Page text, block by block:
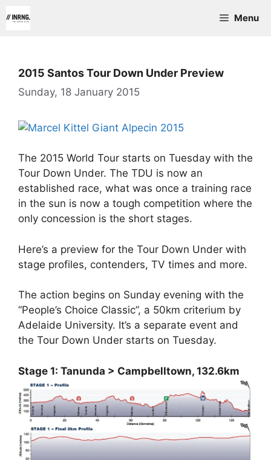
to
Menu
2015 Santos Tour Down Under Preview
Sunday, 18 January 2015
The 2015 World Tour starts on Tuesday with the
Tour Down Under. The TDU is now an
established race, what was once a training race
in the sun is now a tough competition where the
only concession is the short stages.
Here’s a preview for the Tour Down Under with
stage profiles, contenders, TV times and more.
The action begins on Sunday evening with the
“People’s Choice Classic”, a 50km criterium by
Adelaide University. It’s a separate event and
the Tour Down Under starts on Tuesday.
Stage 1: Tanunda > Campbelltown, 132.6km